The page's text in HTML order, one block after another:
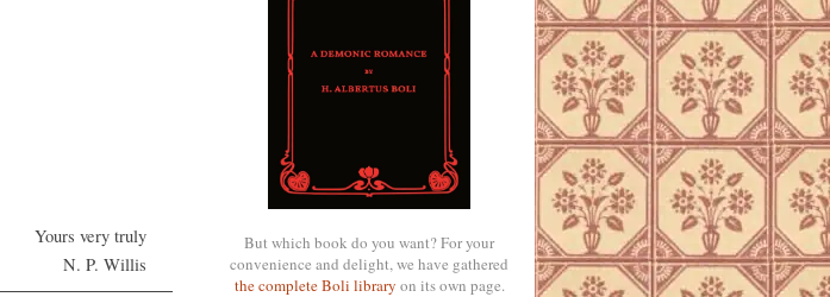
Yours very truly
N. P. Willis
But which book do you want? For your
convenience and delight, we have gathered
the complete Boli library on its own page.